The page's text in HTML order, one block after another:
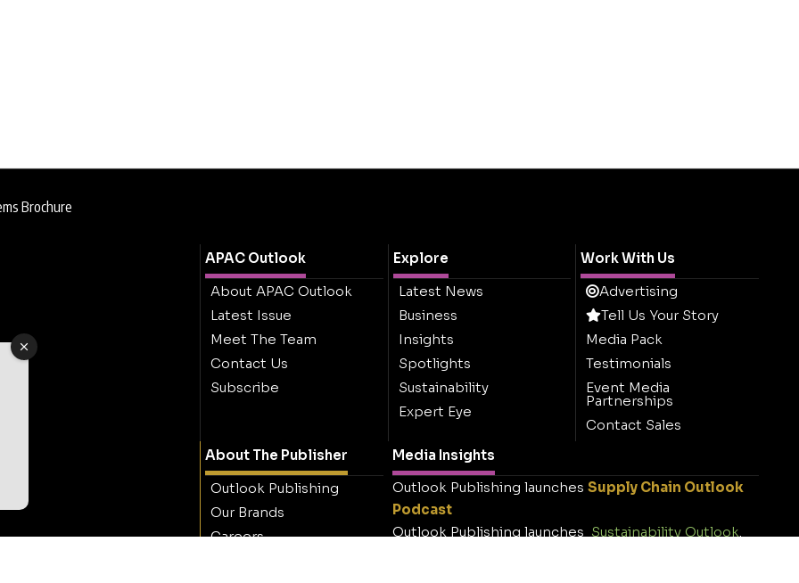
Brochure
APAC Outlook
About APAC Outlook
Latest Issue
Meet The Team
Contact Us
Subscribe
Explore
Latest News
Business
Insights
Spotlights
Sustainability
Expert Eye
Work With Us
Advertising
Tell Us Your Story
Media Pack
Testimonials
Event Media
Partnerships
Contact Sales
About The Publisher
Outlook Publishing
Our Brands
Careers
Media Insights
Outlook Publishing launches Supply Chain Outlook
Podcast
Outlook Publishing launches Sustainability Outlook.